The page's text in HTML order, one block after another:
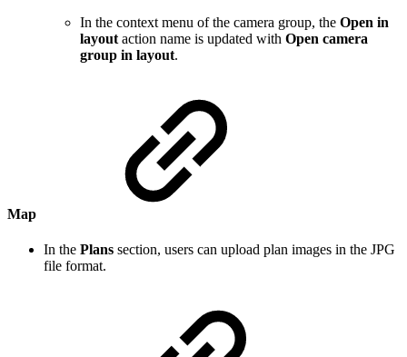
In the context menu of the camera group, the Open in
layout action name is updated with Open camera
group in layout.
Map
In the Plans section, users can upload plan images in the JPG
file format.